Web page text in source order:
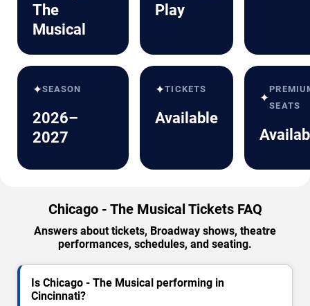
The
Musical
Play
✦SEASON
2026–
2027
✦TICKETS
Available
✦
SEATS
Chicago - The Musical Tickets FAQ
Answers about tickets, Broadway shows, theatre
performances, schedules, and seating.
Is Chicago - The Musical performing in
Cincinnati?